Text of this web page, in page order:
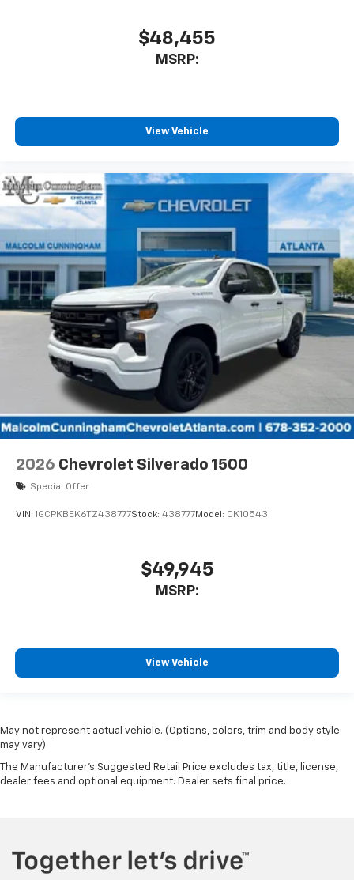
$48,455
MSRP:
View Vehicle
2026 Chevrolet Silverado 1500
Special Offer
VIN: 1GCPKBEK6TZ438777Stock: 438777Model: CK10543
$49,945
MSRP:
View Vehicle
May not represent actual vehicle. (Options, colors, trim and body style
may vary)
The Manufacturer's Suggested Retail Price excludes tax, title, license,
dealer fees and optional equipment. Dealer sets final price.